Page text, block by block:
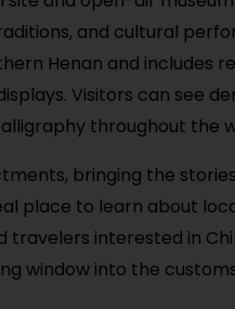
and cultural
Henan and includes
Visitors can see
throughout the
bringing the
place to learn about
travelers interested in
window into the